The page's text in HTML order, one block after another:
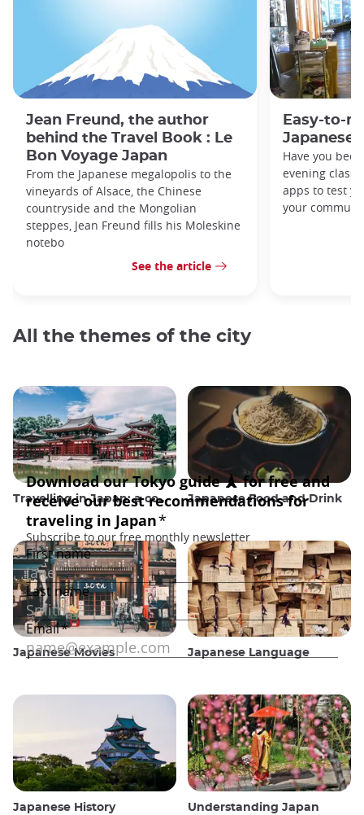
Jean Freund, the author
behind the Travel Book : Le
Bon Voyage Japan
From the Japanese megalopolis to the
vineyards of Alsace, the Chinese
countryside and the Mongolian
steppes, Jean Freund fills his Moleskine
notebo
See the article
Easy-to-
Japanese
Have you
evening
apps to test
your
All the themes of the city
Travelling in Japan: a comprehensive guide Japanese Food and Drink
Japanese Movies Japanese Language
Japanese History Understanding Japan